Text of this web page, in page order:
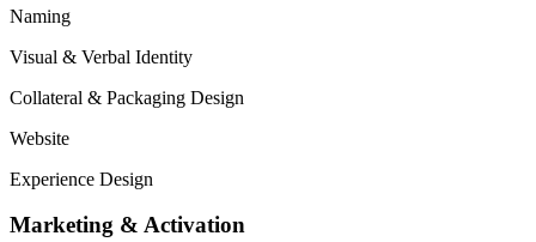
Naming
Visual & Verbal Identity
Collateral & Packaging Design
Website
Experience Design
Marketing & Activation